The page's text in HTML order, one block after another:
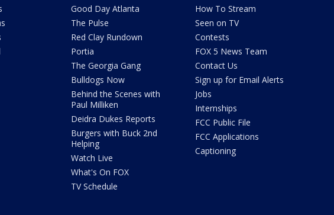
Good Day Atlanta
The Pulse
Red Clay Rundown
Portia
The Georgia Gang
Bulldogs Now
Behind the Scenes with
Paul Milliken
Deidra Dukes Reports
Burgers with Buck 2nd
Helping
Watch Live
What's On FOX
TV Schedule
How To Stream
Seen on TV
Contests
FOX 5 News Team
Contact Us
Sign up for Email Alerts
Jobs
Internships
FCC Public File
FCC Applications
Captioning